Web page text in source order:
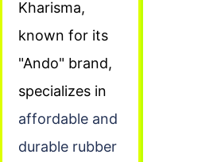
Kharisma,
known for its
"Ando" brand,
specializes in
affordable and
durable rubber